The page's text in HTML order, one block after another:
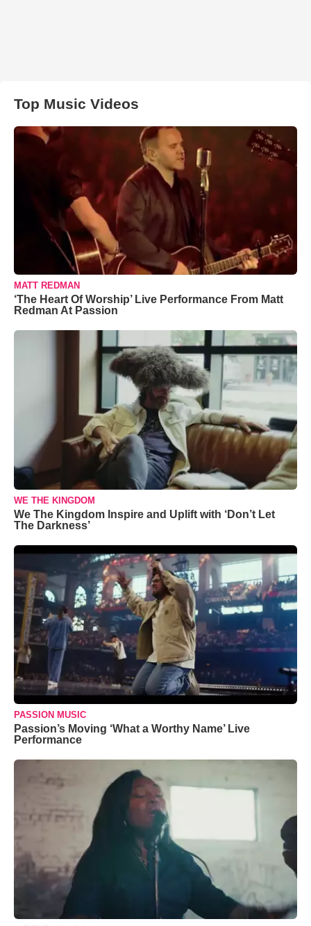
Top Music Videos
MATT REDMAN
‘The Heart Of Worship’ Live Performance From Matt
Redman At Passion
WE THE KINGDOM
We The Kingdom Inspire and Uplift with ‘Don’t Let
The Darkness’
PASSION MUSIC
Passion’s Moving ‘What a Worthy Name’ Live
Performance